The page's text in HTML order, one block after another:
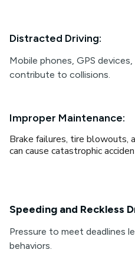
Distracted Driving:
Mobile phones, GPS
contribute to collisions.
Improper Maintenance:
Brake failures, tire blowouts,
can cause catastrophic
Speeding and Reckless
Pressure to meet deadlines
behaviors.